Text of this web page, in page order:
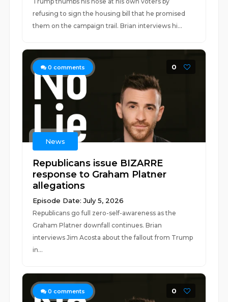
refusing to sign the housing bill that he promised
them on the campaign trail. Brian interviews hi...
0 comments 0
News
Republicans issue BIZARRE
response to Graham Platner
allegations
Episode Date: July 5, 2026
Republicans go full zero-self-awareness as the
Graham Platner downfall continues. Brian
interviews Jim Acosta about the fallout from Trump
in...
0 comments 0